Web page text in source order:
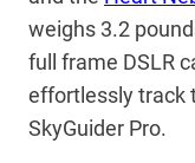
weighs 3.2
full frame DSLR
effortlessly track
SkyGuider Pro.